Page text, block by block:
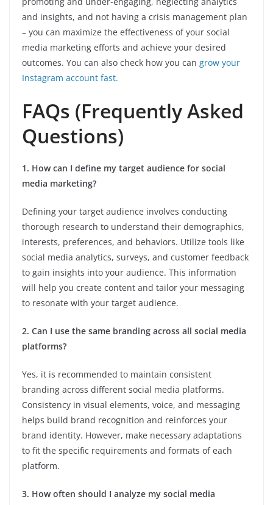
and insights, and not having a crisis management plan
– you can maximize the effectiveness of your social
media marketing efforts and achieve your desired
outcomes. You can also check how you can grow your
Instagram account fast.
FAQs (Frequently Asked
Questions)
1. How can I define my target audience for social
media marketing?
Defining your target audience involves conducting
thorough research to understand their demographics,
interests, preferences, and behaviors. Utilize tools like
social media analytics, surveys, and customer feedback
to gain insights into your audience. This information
will help you create content and tailor your messaging
to resonate with your target audience.
2. Can I use the same branding across all social media
platforms?
Yes, it is recommended to maintain consistent
branding across different social media platforms.
Consistency in visual elements, voice, and messaging
helps build brand recognition and reinforces your
brand identity. However, make necessary adaptations
to fit the specific requirements and formats of each
platform.
3. How often should I analyze my social media